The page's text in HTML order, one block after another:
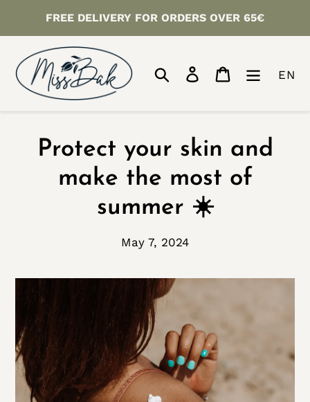
to
content
FREE DELIVERY FOR ORDERS OVER 65€
Search Log inCart EN
Protect your skin and
make the most of
summer ☀️
May 7, 2024